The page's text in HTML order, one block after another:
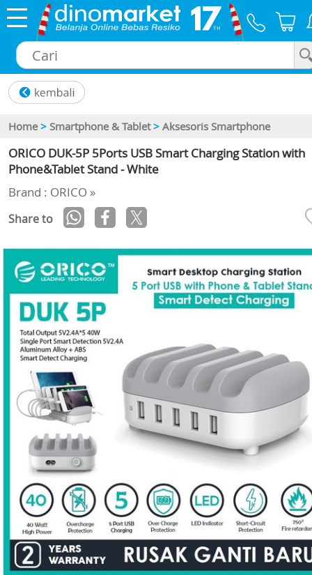
Home > Smartphone & Tablet > Aksesoris Smartphone
ORICO DUK-5P 5Ports USB Smart Charging Station with
Phone&Tablet Stand - White
Brand : ORICO »
Share to